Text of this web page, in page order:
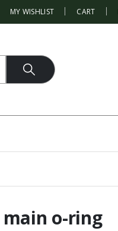
MY WISHLIST CART
main o-ring